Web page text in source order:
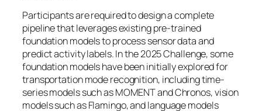
Participants are required to design a complete
pipeline that leverages existing pre-trained
foundation models to process sensor data and
predict activity labels. In the 2025 Challenge, some
foundation models have been initially explored for
transportation mode recognition, including time-
series models such as MOMENT and Chronos, vision
models such as Flamingo, and language models